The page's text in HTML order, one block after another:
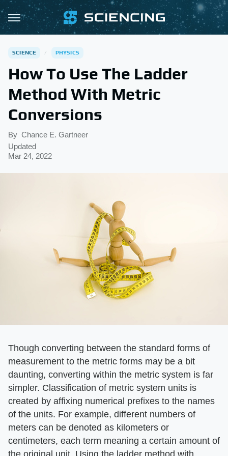
SCIENCE PHYSICS
How To Use The Ladder
Method With Metric
Conversions
By Chance E. Gartneer
Updated
Mar 24, 2022
Though converting between the standard forms of
measurement to the metric forms may be a bit
daunting, converting within the metric system is far
simpler. Classification of metric system units is
created by affixing numerical prefixes to the names
of the units. For example, different numbers of
meters can be denoted as kilometers or
centimeters, each term meaning a certain amount of
the original unit. Using the ladder method with